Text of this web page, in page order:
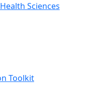
Sciences
Toolkit